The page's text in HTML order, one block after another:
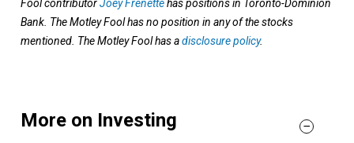
Fool contributorJoey Frenettehas positions in Toronto-Dominion
Bank. The Motley Fool has no position in any of the stocks
mentioned. The Motley Fool has adisclosure policy.
More on Investing